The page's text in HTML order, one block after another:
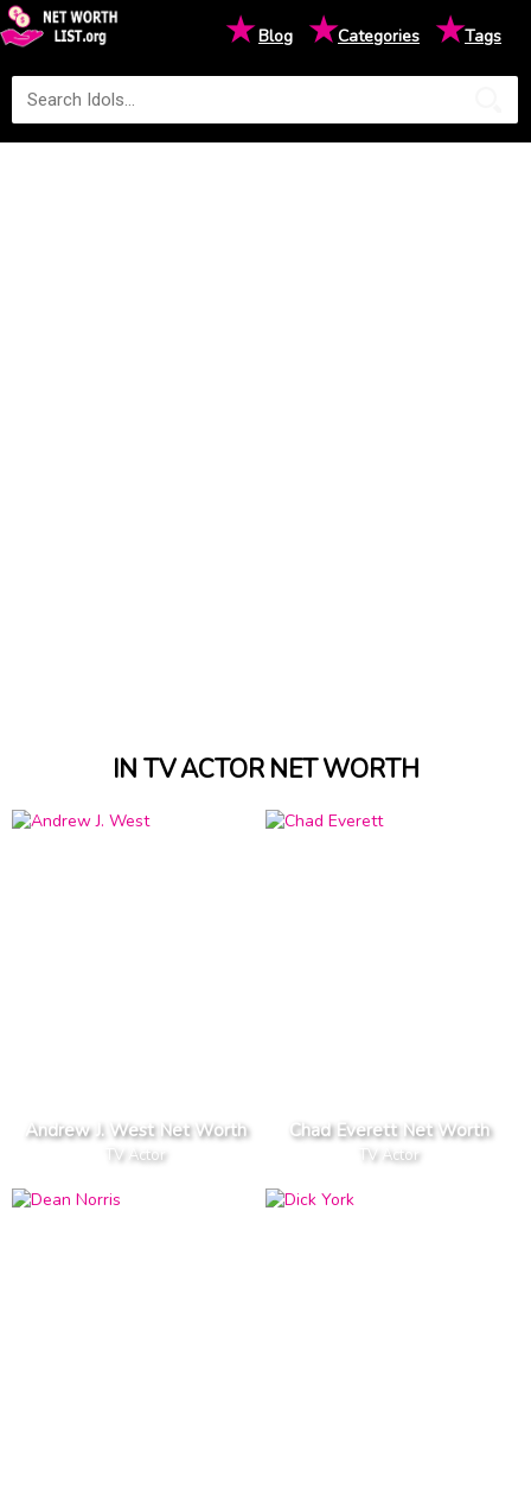
★Blog ★Categories ★Tags
IN TV ACTOR NET WORTH
Andrew J. West Net Worth
TV Actor
Chad Everett Net Worth
TV Actor